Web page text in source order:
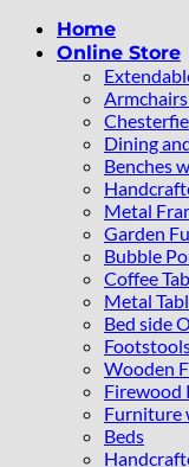
Home
Online Store
Dining
Benches
Metal
Garden
Bubble
Coffee
Metal
Bed side
Wooden
Firewood
Furniture
Beds